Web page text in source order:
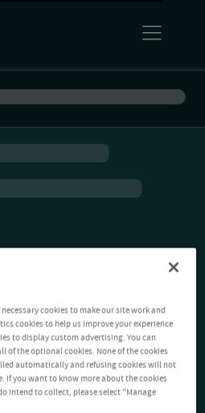
cookies to make our site work and
cookies to help us improve your experience
to display custom advertising. You can
of the optional cookies. None of the cookies
automatically and refusing cookies will not
If you want to know more about the cookies
intend to collect, please select "Manage